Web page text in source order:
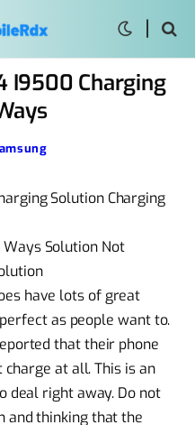
I9500 Charging
Solution Charging
Ways Solution Not
have lots of great
as people want to.
that their phone
at all. This is an
deal right away. Do not
and thinking that the